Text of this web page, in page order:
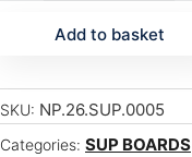
Add to basket
SKU: NP.26.SUP.0005
Categories: SUP BOARDS